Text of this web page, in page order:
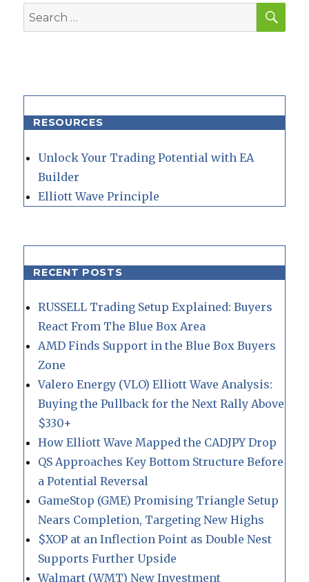
Search
for:
RESOURCES
Unlock Your Trading Potential with EA
Builder
Elliott Wave Principle
RECENT POSTS
RUSSELL Trading Setup Explained: Buyers
React From The Blue Box Area
AMD Finds Support in the Blue Box Buyers
Zone
Valero Energy (VLO) Elliott Wave Analysis:
Buying the Pullback for the Next Rally Above
$330+
How Elliott Wave Mapped the CADJPY Drop
QS Approaches Key Bottom Structure Before
a Potential Reversal
GameStop (GME) Promising Triangle Setup
Nears Completion, Targeting New Highs
$XOP at an Inflection Point as Double Nest
Supports Further Upside
Walmart (WMT) New Investment